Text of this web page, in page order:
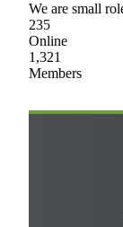
We are small
235
Online
1,321
Members